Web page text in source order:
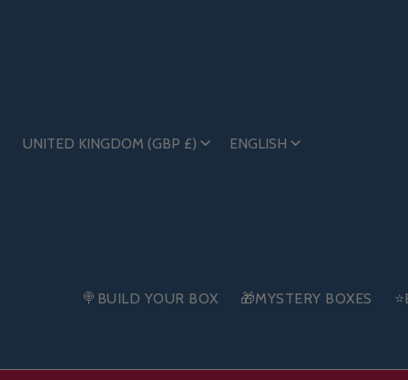
UNITED KINGDOM (GBP £) ENGLISH
🍭BUILD YOUR BOX 🎁MYSTERY BOXES